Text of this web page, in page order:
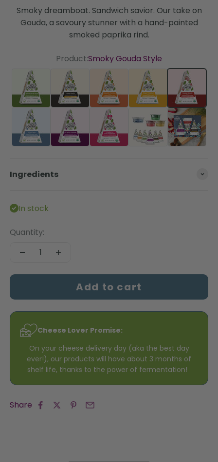
Smoky dreamboat. Sandwich savior. Our take on
Gouda, a savoury stunner with a hand-painted
smoked paprika rind.
Product:Smoky Gouda Style
Artichoke & HerbBlack GarlicChipotle Cheddar Style
Sharp Cheddar
Smoky
Super BlueUn-Brie-LievableCranberry Pink Peppercorn
The Essentials
Ingredients
In stock
Quantity:
Add to cart
Cheese Lover Promise:
On your cheese delivery day (aka the best day
ever!), our products will have about 3 months of
shelf life, thanks to the power of fermentation!
Share